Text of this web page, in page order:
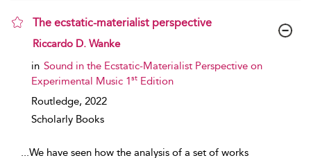
The ecstatic-materialist perspective
show result details
Riccardo D. Wanke
in Sound in the Ecstatic-Materialist Perspective on
Experimental Music 1st Edition
Routledge, 2022
Scholarly Books
...We have seen how the analysis of a set of works